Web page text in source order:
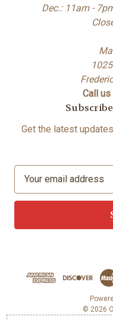
Dec.: 11am -
Call
Get the latest
a
l
s
© 2026